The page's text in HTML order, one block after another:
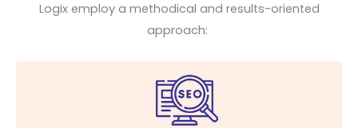
Logix employ a methodical and results-oriented
approach: